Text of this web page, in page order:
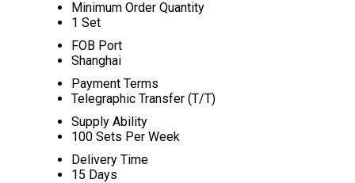
Minimum Order Quantity
1 Set
FOB Port
Shanghai
Payment Terms
Telegraphic Transfer (T/T)
Supply Ability
100 Sets Per Week
Delivery Time
15 Days